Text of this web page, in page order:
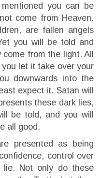
you can be
come from Heaven.
are fallen angels
you will be told and
from the light. All
let it take over your
downwards into the
expect it. Satan will
these dark lies,
be told, and you will
all good.
presented as being
control over
Not only do these